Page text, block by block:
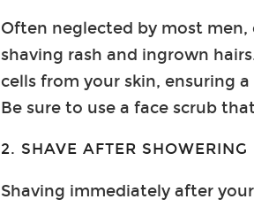
Often neglected by most
shaving rash and ingrown
cells from your skin, ensuring
Be sure to use a face scrub
2. SHAVE AFTER SHOWERING
Shaving immediately after